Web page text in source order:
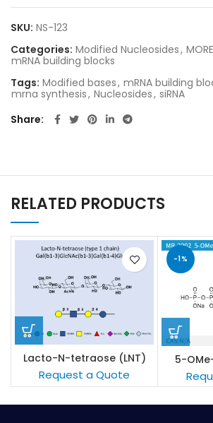
SKU: NS-123
Categories: Modified Nucleosides, MORE
mRNA building blocks
Tags: Modified bases, mRNA building
mrna synthesis, Nucleosides, siRNA
Share
RELATED PRODUCTS
Lacto-N-tetraose (LNT)
Request a Quote
-1%
5-